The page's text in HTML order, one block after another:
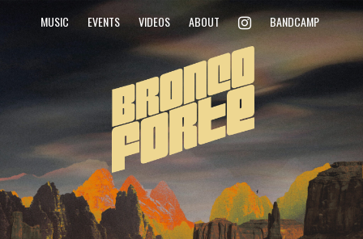
MUSIC EVENTS VIDEOS ABOUT INSTAGRAM
BANDCAMP